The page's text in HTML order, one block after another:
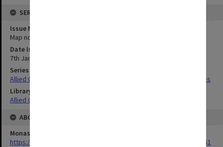
SERIES
Issue Number or Part
Map no.5
Date Issued
7th January 1943
Series Title
Allied Geographical Section South West Pacific Area Terrain Studies
Library Collection
Allied Geographical Section: WWII Terrain Studies
ABOUT THE ORIGINAL
Monash University Library
https://monash.primo.exlibrisgroup......U/a8a9ag/alma993053301751